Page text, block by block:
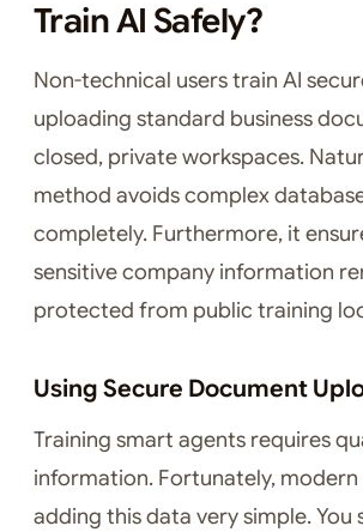
Train AI Safely?
Non-technical users train AI
uploading standard business
closed, private workspaces.
method avoids complex
completely. Furthermore, it
sensitive company information
protected from public training
Using Secure Document
Training smart agents requires
information. Fortunately, modern
adding this data very simple. You